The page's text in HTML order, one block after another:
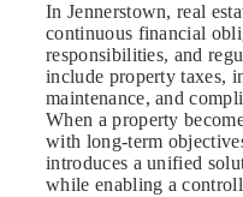
In Jennerstown, real
continuous financial
responsibilities, and
include property taxes,
maintenance, and
When a property
with long-term
introduces a unified
while enabling a